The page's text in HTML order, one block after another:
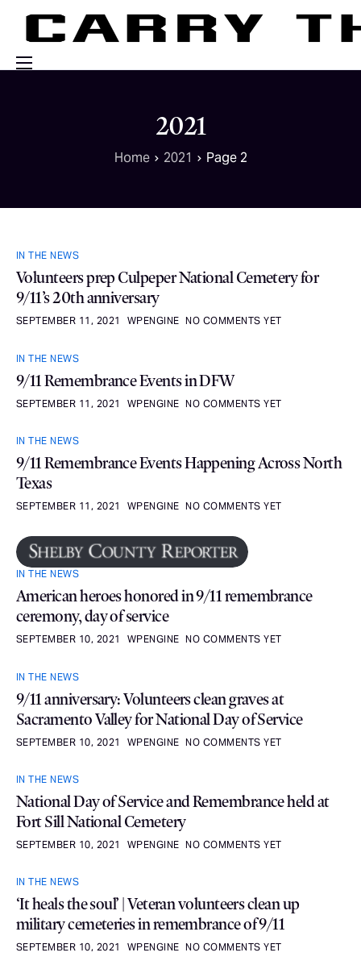
2021
Home 2021 Page 2
IN THE NEWS
Volunteers prep Culpeper National Cemetery for
9/11’s 20th anniversary
SEPTEMBER 11, 2021 WPENGINE NO COMMENTS YET
IN THE NEWS
9/11 Remembrance Events in DFW
SEPTEMBER 11, 2021 WPENGINE NO COMMENTS YET
IN THE NEWS
9/11 Remembrance Events Happening Across North
Texas
SEPTEMBER 11, 2021 WPENGINE NO COMMENTS YET
IN THE NEWS
American heroes honored in 9/11 remembrance
ceremony, day of service
SEPTEMBER 10, 2021 WPENGINE NO COMMENTS YET
IN THE NEWS
9/11 anniversary: Volunteers clean graves at
Sacramento Valley for National Day of Service
SEPTEMBER 10, 2021 WPENGINE NO COMMENTS YET
IN THE NEWS
National Day of Service and Remembrance held at
Fort Sill National Cemetery
SEPTEMBER 10, 2021 WPENGINE NO COMMENTS YET
IN THE NEWS
‘It heals the soul’ | Veteran volunteers clean up
military cemeteries in remembrance of 9/11
SEPTEMBER 10, 2021 WPENGINE NO COMMENTS YET